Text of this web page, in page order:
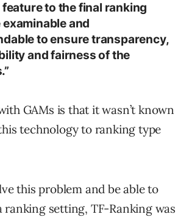
to the final ranking
and
to ensure transparency,
and fairness of the
GAMs is that it wasn’t known
technology to ranking type
this problem and be able to
ranking setting, TF-Ranking was